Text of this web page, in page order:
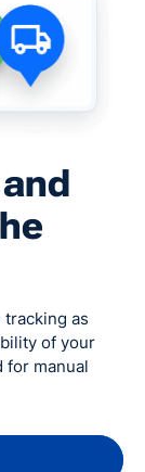
as
of your
for manual